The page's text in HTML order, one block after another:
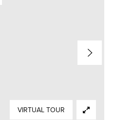
VIRTUAL TOUR